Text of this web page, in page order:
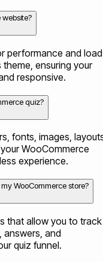
performance and load
ensuring your
responsive.
quiz?
fonts, images,
WooCommerce
experience.
WooCommerce store?
that allow you to track
answers, and
quiz funnel.